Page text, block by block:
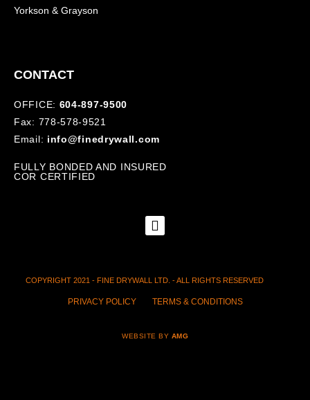
Yorkson & Grayson
CONTACT
OFFICE: 604-897-9500
Fax: 778-578-9521
Email: info@finedrywall.com
FULLY BONDED AND INSURED
COR CERTIFIED
COPYRIGHT 2021 - FINE DRYWALL LTD. - ALL RIGHTS RESERVED
PRIVACY POLICY TERMS & CONDITIONS
WEBSITE BY AMG